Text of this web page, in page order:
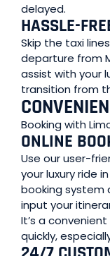
delayed.
HASSLE-
Skip the taxi
departure from
assist with your
transition from
Booking with
ONLINE
Use our user-
your luxury ride
booking system
input your
It’s a
quickly,